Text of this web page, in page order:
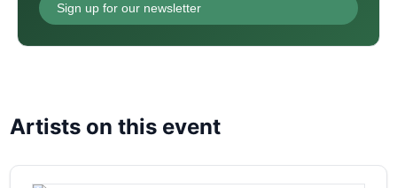
Sign up for our newsletter
Artists on this event